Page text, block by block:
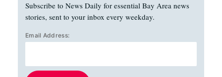
Subscribe to News Daily for essential Bay Area news
stories, sent to your inbox every weekday.
Email Address: